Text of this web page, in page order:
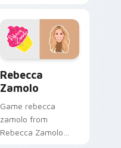
creator desktop flair.
Rebecca
Zamolo
Game rebecca
zamolo from
Rebecca Zamolo